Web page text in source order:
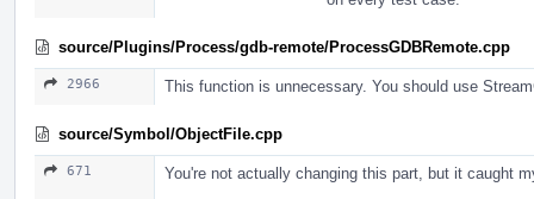
source/Plugins/Process/gdb-remote/ProcessGDBRemote.cpp
2966 This function is unnecessary. You should use
source/Symbol/ObjectFile.cpp
671 You're not actually changing this part, but it caught